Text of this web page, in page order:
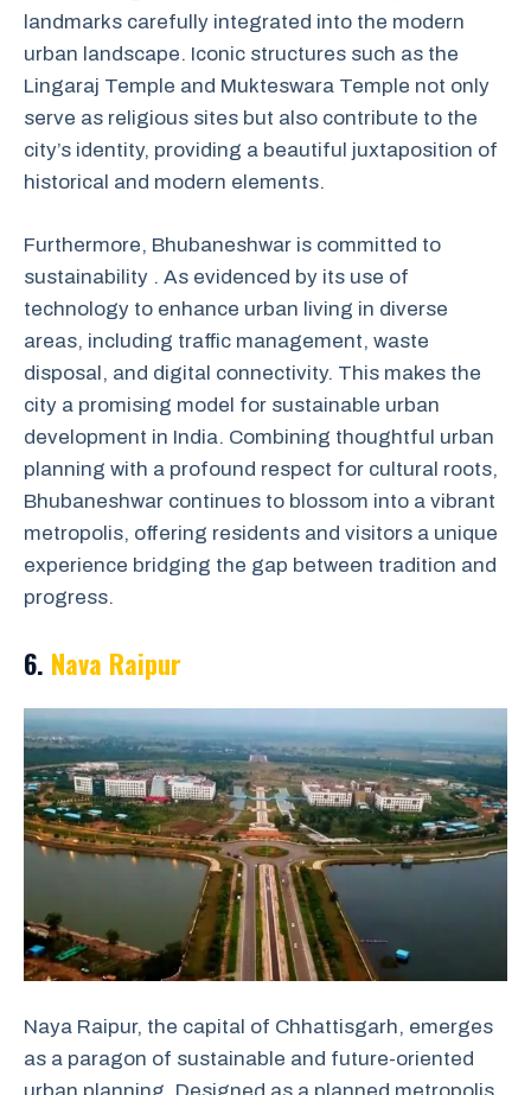
landmarks carefully integrated into the modern
urban landscape. Iconic structures such as the
Lingaraj Temple and Mukteswara Temple not only
serve as religious sites but also contribute to the
city’s identity, providing a beautiful juxtaposition of
historical and modern elements.
Furthermore, Bhubaneshwar is committed to
sustainability . As evidenced by its use of
technology to enhance urban living in diverse
areas, including traffic management, waste
disposal, and digital connectivity. This makes the
city a promising model for sustainable urban
development in India. Combining thoughtful urban
planning with a profound respect for cultural roots,
Bhubaneshwar continues to blossom into a vibrant
metropolis, offering residents and visitors a unique
experience bridging the gap between tradition and
progress.
6. Nava Raipur
Naya Raipur, the capital of Chhattisgarh, emerges
as a paragon of sustainable and future-oriented